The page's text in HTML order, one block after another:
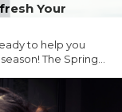
Your
to help you
The Spring...